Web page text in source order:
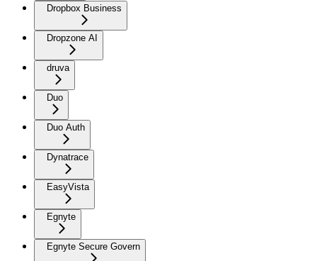
Dropbox Business
Dropzone AI
druva
Duo
Duo Auth
Dynatrace
EasyVista
Egnyte
Egnyte Secure Govern